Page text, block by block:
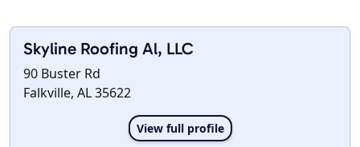
Skyline Roofing Al, LLC
90 Buster Rd
Falkville, AL 35622
View full profile